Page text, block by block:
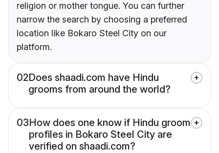
religion or mother tongue. You can further
narrow the search by choosing a preferred
location like Bokaro Steel City on our
platform.
02Does shaadi.com have Hindu
grooms from around the world?
03How does one know if Hindu groom
profiles in Bokaro Steel City are
verified on shaadi.com?